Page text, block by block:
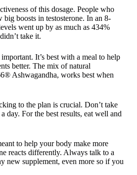
of this dosage. People who
big boosts in testosterone. In an 8-
went up by as much as 434%
take it.
It’s best with a meal to help
better. The mix of natural
Ashwagandha, works best when
to the plan is crucial. Don’t take
day. For the best results, eat well and
to help your body make more
reacts differently. Always talk to a
new supplement, even more so if you